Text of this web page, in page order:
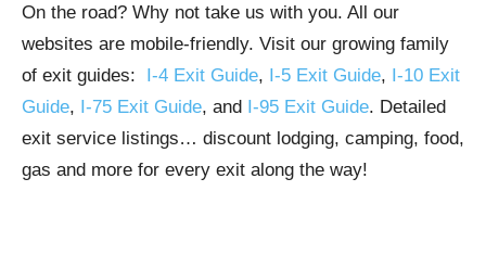
On the road? Why not take us with you. All our
websites are mobile-friendly. Visit our growing family
of exit guides: I-4 Exit Guide, I-5 Exit Guide, I-10 Exit
Guide, I-75 Exit Guide, and I-95 Exit Guide. Detailed
exit service listings… discount lodging, camping, food,
gas and more for every exit along the way!